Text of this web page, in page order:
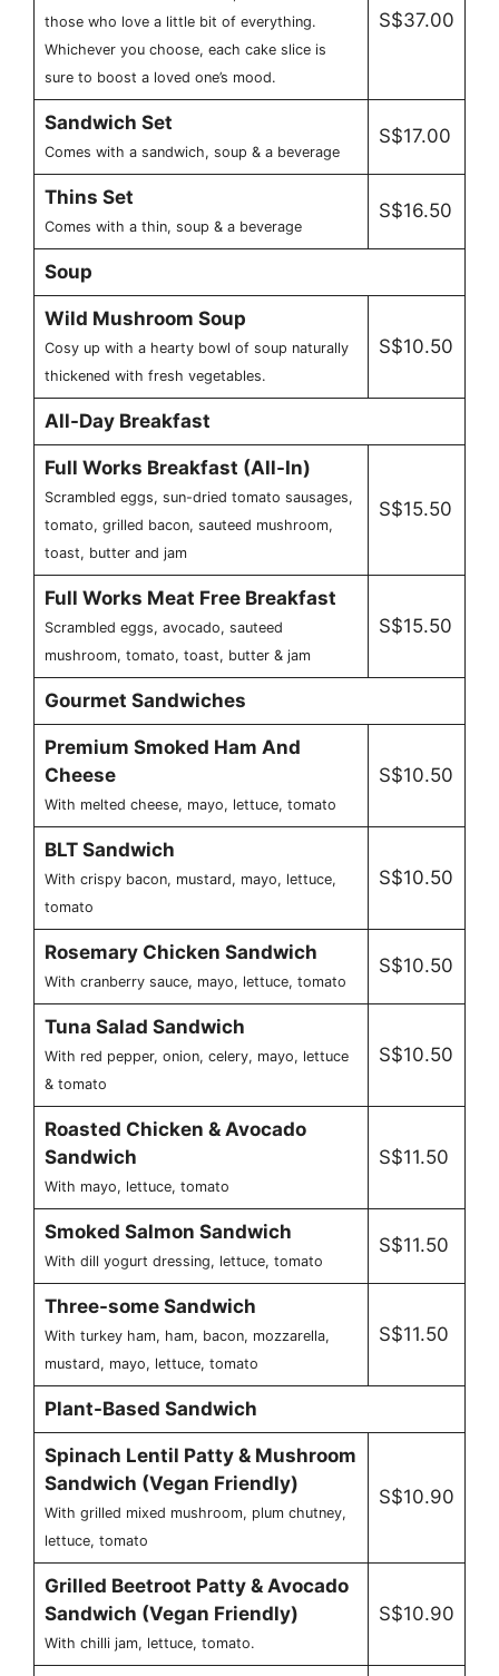
those who love a little bit of everything.
Whichever you choose, each cake slice is
sure to boost a loved one’s mood.
S$37.00
Sandwich Set
Comes with a sandwich, soup & a beverage
S$17.00
Thins Set
Comes with a thin, soup & a beverage
S$16.50
Soup
Wild Mushroom Soup
Cosy up with a hearty bowl of soup naturally
thickened with fresh vegetables.
S$10.50
All-Day Breakfast
Full Works Breakfast (All-In)
Scrambled eggs, sun-dried tomato sausages,
tomato, grilled bacon, sauteed mushroom,
toast, butter and jam
S$15.50
Full Works Meat Free Breakfast
Scrambled eggs, avocado, sauteed
mushroom, tomato, toast, butter & jam
S$15.50
Gourmet Sandwiches
Premium Smoked Ham And
Cheese
With melted cheese, mayo, lettuce, tomato
S$10.50
BLT Sandwich
With crispy bacon, mustard, mayo, lettuce,
tomato
S$10.50
Rosemary Chicken Sandwich
With cranberry sauce, mayo, lettuce, tomato
S$10.50
Tuna Salad Sandwich
With red pepper, onion, celery, mayo, lettuce
& tomato
S$10.50
Roasted Chicken & Avocado
Sandwich
With mayo, lettuce, tomato
S$11.50
Smoked Salmon Sandwich
With dill yogurt dressing, lettuce, tomato
S$11.50
Three-some Sandwich
With turkey ham, ham, bacon, mozzarella,
mustard, mayo, lettuce, tomato
S$11.50
Plant-Based Sandwich
Spinach Lentil Patty & Mushroom
Sandwich (Vegan Friendly)
With grilled mixed mushroom, plum chutney,
lettuce, tomato
S$10.90
Grilled Beetroot Patty & Avocado
Sandwich (Vegan Friendly)
With chilli jam, lettuce, tomato.
S$10.90